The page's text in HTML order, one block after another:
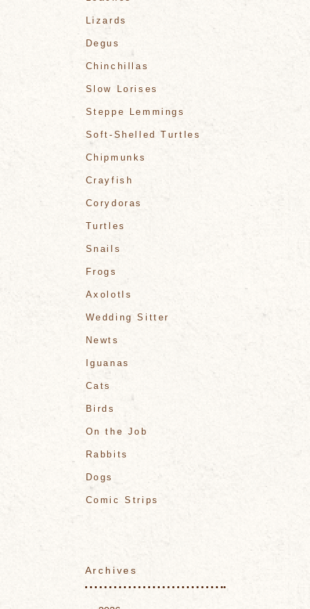
Lizards
Degus
Chinchillas
Slow Lorises
Steppe Lemmings
Soft-Shelled Turtles
Chipmunks
Crayfish
Corydoras
Turtles
Snails
Frogs
Axolotls
Wedding Sitter
Newts
Iguanas
Cats
Birds
On the Job
Rabbits
Dogs
Comic Strips
Archives